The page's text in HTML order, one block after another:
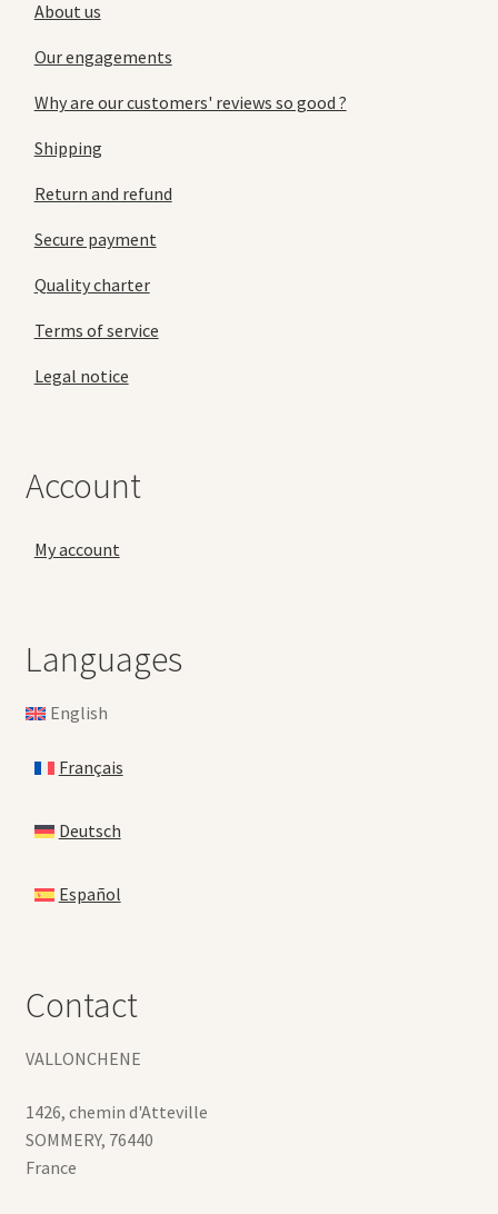
About us
Our engagements
Why are our customers' reviews so good ?
Shipping
Return and refund
Secure payment
Quality charter
Terms of service
Legal notice
Account
My account
Languages
English
Français
Deutsch
Español
Contact
VALLONCHENE
1426, chemin d'Atteville
SOMMERY, 76440
France